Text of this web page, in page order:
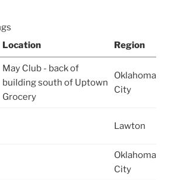
Location Region
May Club - back of
building south of Uptown
Grocery
Oklahoma
City
Lawton
Oklahoma
City